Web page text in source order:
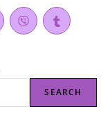
SEARCH